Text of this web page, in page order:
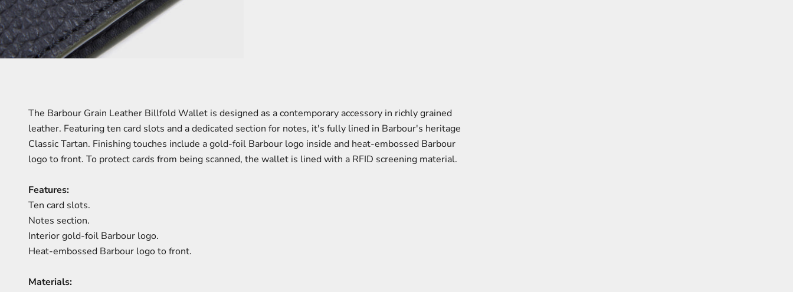
The Barbour Grain Leather Billfold Wallet is designed as a contemporary accessory in richly grained
leather. Featuring ten card slots and a dedicated section for notes, it's fully lined in Barbour's heritage
Classic Tartan. Finishing touches include a gold-foil Barbour logo inside and heat-embossed Barbour
logo to front. To protect cards from being scanned, the wallet is lined with a RFID screening material.
Features:
Ten card slots.
Notes section.
Interior gold-foil Barbour logo.
Heat-embossed Barbour logo to front.
Materials: